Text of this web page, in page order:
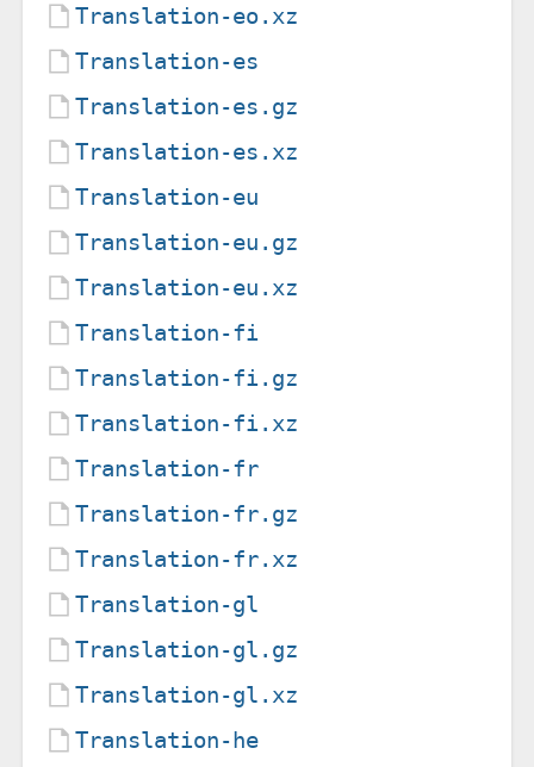
Translation-eo.xz
Translation-es
Translation-es.gz
Translation-es.xz
Translation-eu
Translation-eu.gz
Translation-eu.xz
Translation-fi
Translation-fi.gz
Translation-fi.xz
Translation-fr
Translation-fr.gz
Translation-fr.xz
Translation-gl
Translation-gl.gz
Translation-gl.xz
Translation-he